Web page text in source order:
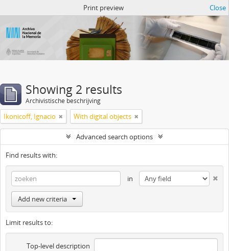
Print preview Close
Showing 2 results
Archivistische beschrijving
Ikonicoff, Ignacio With digital objects
Advanced search options
Find results with:
in
Add new criteria
Limit results to:
Top-level description